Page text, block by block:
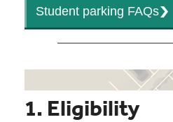
1. Eligibility